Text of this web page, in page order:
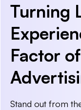
Turning
Factor
Stand out from